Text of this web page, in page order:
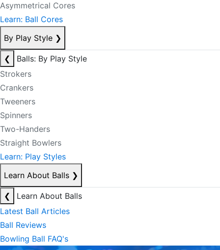
Asymmetrical Cores
Learn: Ball Cores
By Play Style ❯
❮
Balls: By Play Style
Strokers
Crankers
Tweeners
Spinners
Two-Handers
Straight Bowlers
Learn: Play Styles
Learn About Balls ❯
❮
Learn About Balls
Latest Ball Articles
Ball Reviews
Bowling Ball FAQ's